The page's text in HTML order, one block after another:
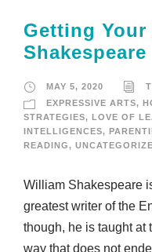
Getting
Shakespeare
MAY 5, 2020
EXPRESSIVE ARTS,
STRATEGIES, LOVE OF
INTELLIGENCES,
READING,
William Shakespeare
greatest writer of the
though, he is taught at
way that does not